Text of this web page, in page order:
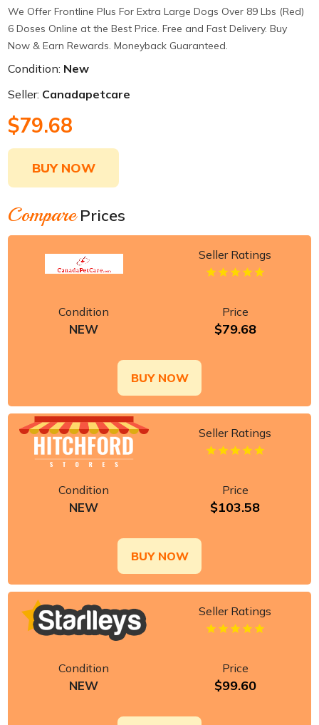
We Offer Frontline Plus For Extra Large Dogs Over 89 Lbs (Red)
6 Doses Online at the Best Price. Free and Fast Delivery. Buy
Now & Earn Rewards. Moneyback Guaranteed.
Condition: New
Seller: Canadapetcare
$79.68
BUY NOW
ComparePrices
Seller Ratings
Condition
NEW
Price
$79.68
BUY NOW
Seller Ratings
Condition
NEW
Price
$103.58
BUY NOW
Seller Ratings
Condition
NEW
Price
$99.60